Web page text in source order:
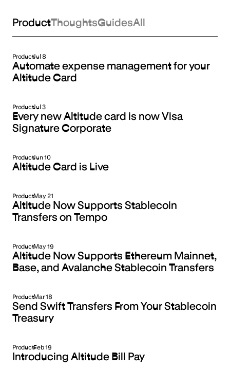
ProductThoughtsGuidesAll
ProductJul 8
Automate expense management for your
Altitude Card
ProductJul 3
Every new Altitude card is now Visa
Signature Corporate
ProductJun 10
Altitude Card is Live
ProductMay 21
Altitude Now Supports Stablecoin
Transfers on Tempo
ProductMay 19
Altitude Now Supports Ethereum Mainnet,
Base, and Avalanche Stablecoin Transfers
ProductMar 18
Send Swift Transfers From Your Stablecoin
Treasury
ProductFeb 19
Introducing Altitude Bill Pay